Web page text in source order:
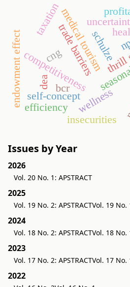
trade barriers
wellness
medical tourism
competitiveness
schulze
self-concept
insecurities
cng
bcr
taxation
efficiency
endowment effect dea
Issues by Year
2026
Vol. 20 No. 1: APSTRACT
2025
Vol. 19 No. 2: APSTRACTVol. 19 No.
2024
Vol. 18 No. 2: APSTRACTVol. 18 No.
2023
Vol. 17 No. 2: APSTRACTVol. 17 No.
2022